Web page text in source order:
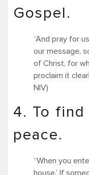
Gospel.
“And pray for
our message,
of Christ, for
proclaim it
NIV)
4. To
peace.
“When you
house.’ If